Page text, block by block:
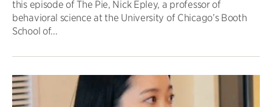
this episode of The Pie, Nick Epley, a professor of
behavioral science at the University of Chicago’s Booth
School of...